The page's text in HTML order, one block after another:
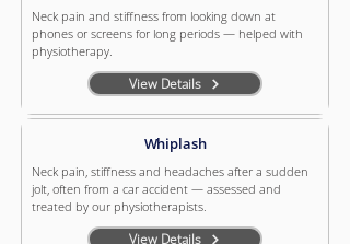
Neck pain and stiffness from looking down at
phones or screens for long periods — helped with
physiotherapy.
View Details
Whiplash
Neck pain, stiffness and headaches after a sudden
jolt, often from a car accident — assessed and
treated by our physiotherapists.
View Details